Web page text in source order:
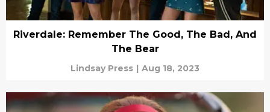
Riverdale: Remember The Good, The Bad, And
The Bear
Lindsay Press | Aug 18, 2023